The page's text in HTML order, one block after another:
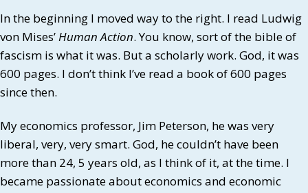
In the beginning I moved way to the right. I read Ludwig
von Mises’Human Action. You know, sort of the bible of
fascism is what it was. But a scholarly work. God, it was
600 pages. I don’t think I’ve read a book of 600 pages
since then.
My economics professor, Jim Peterson, he was very
liberal, very, very smart. God, he couldn’t have been
more than 24, 5 years old, as I think of it, at the time. I
became passionate about economics and economic